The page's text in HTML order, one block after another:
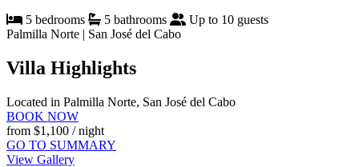
5 bedrooms
5 bathrooms
Up to 10 guests
Palmilla Norte | San José del Cabo
Villa Highlights
Located in Palmilla Norte, San José del Cabo
BOOK NOW
from $1,100 / night
GO TO SUMMARY
View Gallery